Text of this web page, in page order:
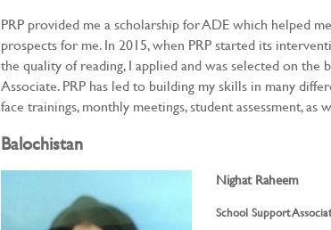
PRP provided me a scholarship for ADE which helped
prospects for me. In 2015, when PRP started its
the quality of reading, I applied and was selected on the
Associate. PRP has led to building my skills in many
face trainings, monthly meetings, student assessment,
Balochistan
Nighat Raheem
School Support